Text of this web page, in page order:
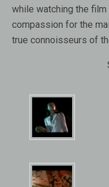
while watching the
compassion for the
true connoisseurs of